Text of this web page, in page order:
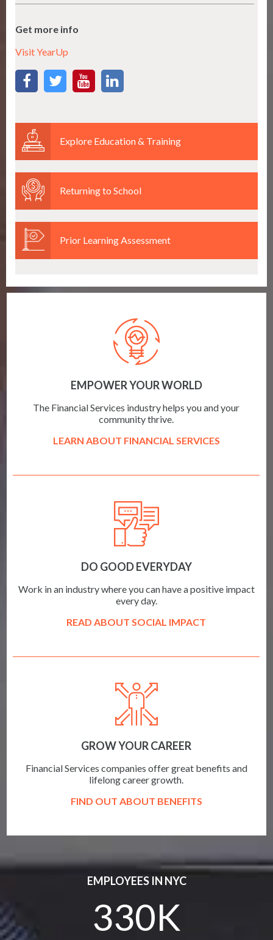
Get more info
Visit YearUp
Explore Education & Training
Returning to School
Prior Learning Assessment
EMPOWER YOUR WORLD
The Financial Services industry helps you and your
community thrive.
LEARN ABOUT FINANCIAL SERVICES
DO GOOD EVERYDAY
Work in an industry where you can have a positive impact
every day.
READ ABOUT SOCIAL IMPACT
GROW YOUR CAREER
Financial Services companies offer great benefits and
lifelong career growth.
FIND OUT ABOUT BENEFITS
EMPLOYEES IN NYC
330K